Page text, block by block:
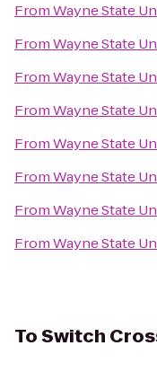
FromWayne State
FromWayne State
FromWayne State
FromWayne State
FromWayne State
FromWayne State
FromWayne State
FromWayne State
ToSwitch